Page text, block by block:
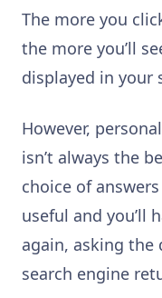
The more you
the more you’ll
displayed in your
However,
isn’t always the
choice of
useful and you’ll
again, asking
search engine